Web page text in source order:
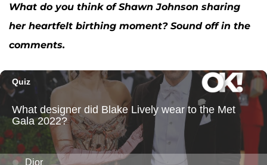
What do you think of Shawn Johnson sharing
her heartfelt birthing moment? Sound off in the
comments.